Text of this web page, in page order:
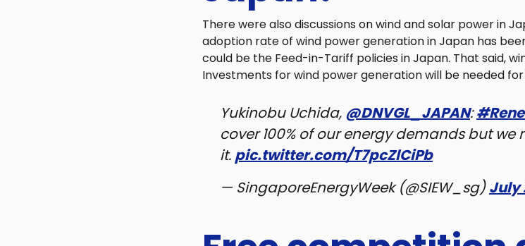
There were also discussions on wind and solar power in
adoption rate of wind power generation in Japan has
could be the Feed-in-Tariff policies in Japan. That said,
Investments for wind power generation will be needed
Yukinobu Uchida, @DNVGL_JAPAN:
cover 100% of our energy demands but
it. pic.twitter.com/T7pcZlCiPb
— SingaporeEnergyWeek (@SIEW_sg)July